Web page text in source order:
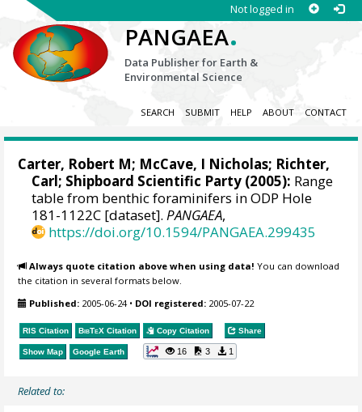
Not logged in
PANGAEA.
Data Publisher for Earth &
Environmental Science
SEARCH SUBMIT HELP ABOUT CONTACT
Carter, Robert M; McCave, I Nicholas; Richter,
Carl; Shipboard Scientific Party (2005): Range
table from benthic foraminifers in ODP Hole
181-1122C [dataset].PANGAEA,
https://doi.org/10.1594/PANGAEA.299435
Always quote citation above when using data! You can download
the citation in several formats below.
Published: 2005-06-24• DOI registered: 2005-07-22
RIS Citation BibTeX Citation Copy Citation Share
Show Map Google Earth 16 3 1
Related to: